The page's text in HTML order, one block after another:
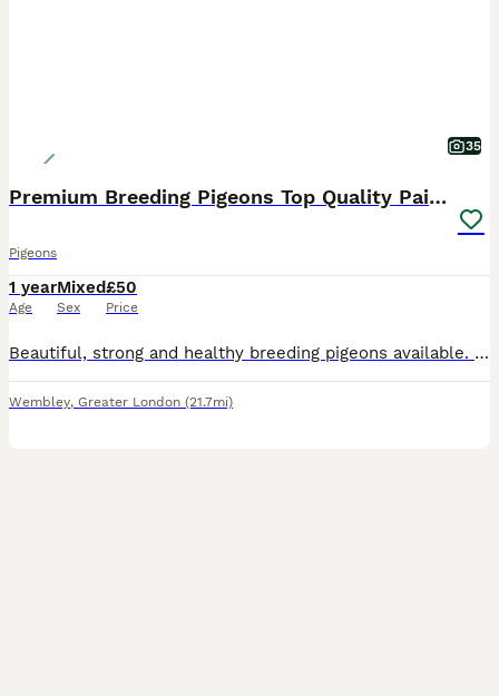
35
Premium Breeding Pigeons Top Quality Pairs Availab
Pigeons
1 year
Age
Mixed
Sex
£50
Price
Beautiful, strong and healthy breeding pigeons available. I have different types and colours, including some of my best breeding pairs. All birds are paired, proven breeders and fully vaccinated. Excellent quality birds, healthy, active and well cared for. Prices start from £50 per bird, depending on the type, quality and pair. Collection only from Wembley HA0. No deli
Wembley, Greater London (21.7mi)